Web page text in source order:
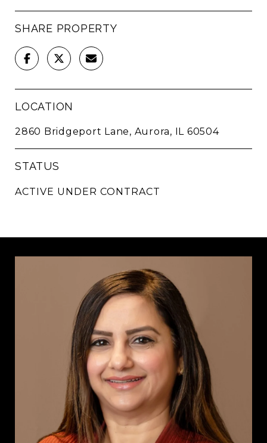
SHARE PROPERTY
LOCATION
2860 Bridgeport Lane, Aurora, IL 60504
STATUS
ACTIVE UNDER CONTRACT